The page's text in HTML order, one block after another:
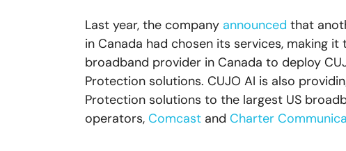
Last year, the company announced that
in Canada had chosen its services, making
broadband provider in Canada to deploy
Protection solutions. CUJO AI is also
Protection solutions to the largest US
operators, Comcast and Charter